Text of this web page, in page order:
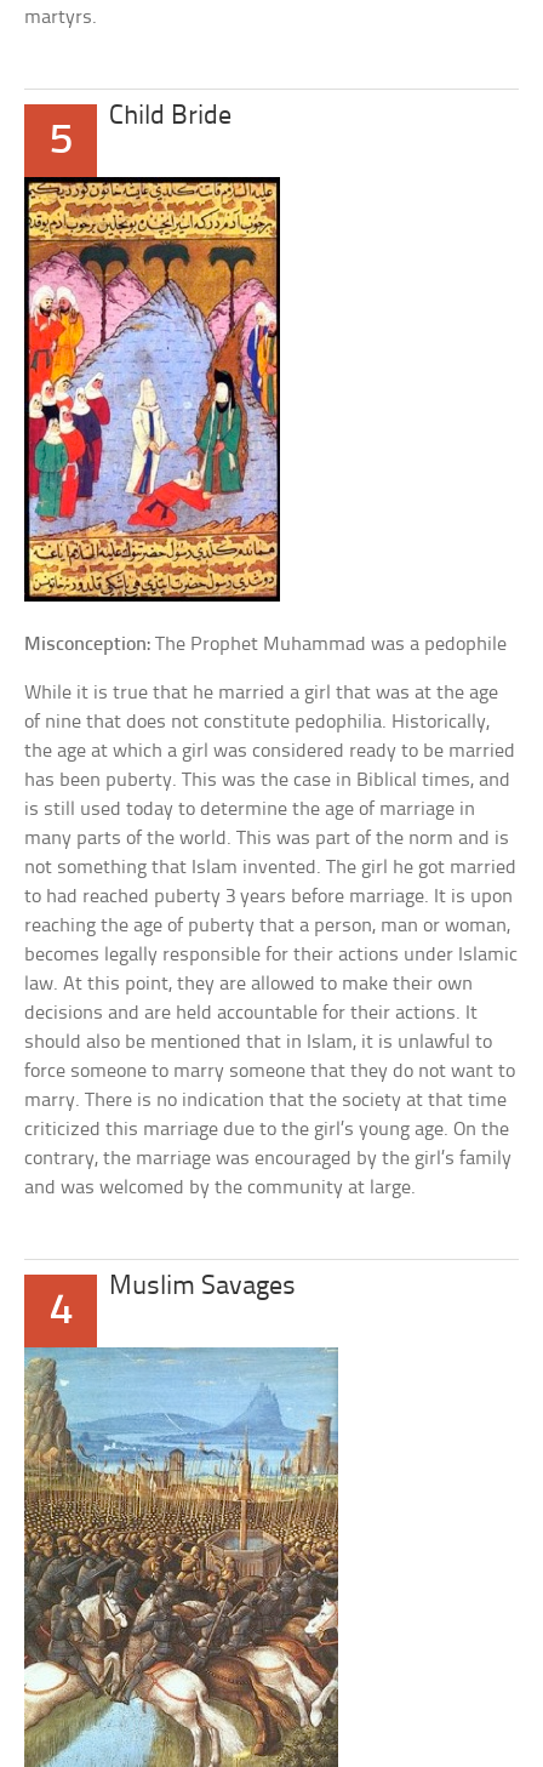
martyrs.
5
Child Bride
Misconception: The Prophet Muhammad was a pedophile
While it is true that he married a girl that was at the age
of nine that does not constitute pedophilia. Historically,
the age at which a girl was considered ready to be married
has been puberty. This was the case in Biblical times, and
is still used today to determine the age of marriage in
many parts of the world. This was part of the norm and is
not something that Islam invented. The girl he got married
to had reached puberty 3 years before marriage. It is upon
reaching the age of puberty that a person, man or woman,
becomes legally responsible for their actions under Islamic
law. At this point, they are allowed to make their own
decisions and are held accountable for their actions. It
should also be mentioned that in Islam, it is unlawful to
force someone to marry someone that they do not want to
marry. There is no indication that the society at that time
criticized this marriage due to the girl’s young age. On the
contrary, the marriage was encouraged by the girl’s family
and was welcomed by the community at large.
4
Muslim Savages